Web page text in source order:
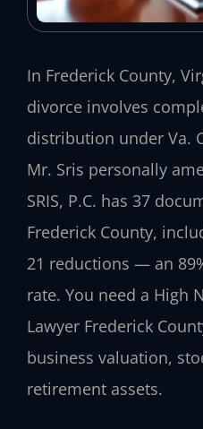
In Frederick County,
divorce involves
distribution under Va.
Mr. Sris personally
SRIS, P.C. has 37
Frederick County,
21 reductions — an
rate. You need a High
Lawyer Frederick
business valuation,
retirement assets.